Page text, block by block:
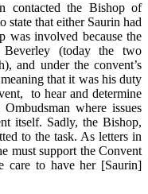
contacted the Bishop of
state that either Saurin had
was involved because the
(today the two
and under the convent’s
that it was his duty
to hear and determine
where issues
itself. Sadly, the Bishop,
to the task. As letters in
must support the Convent
care to have her [Saurin]